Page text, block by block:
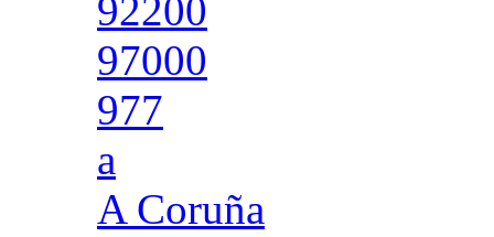
92200
97000
977
a
A Coruña